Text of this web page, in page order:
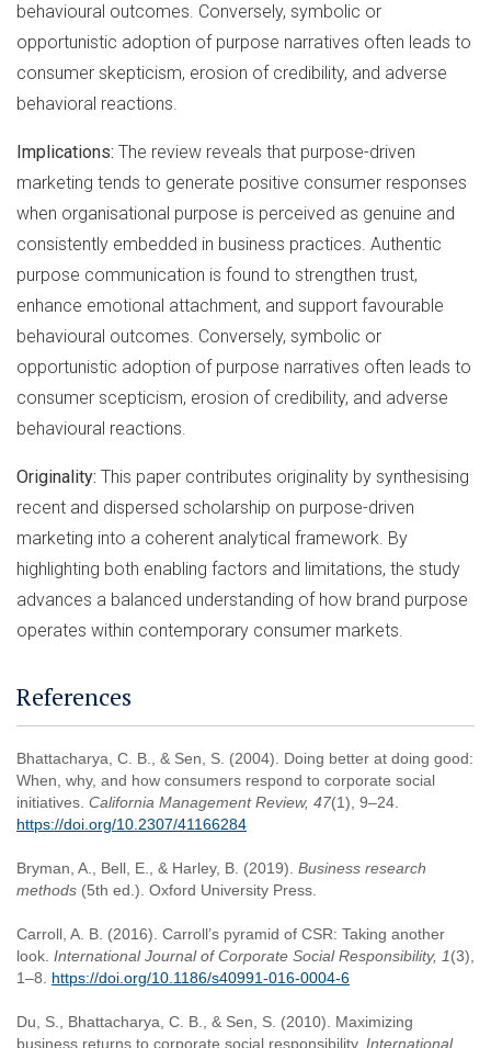
behavioural outcomes. Conversely, symbolic or
opportunistic adoption of purpose narratives often leads to
consumer skepticism, erosion of credibility, and adverse
behavioral reactions.
Implications: The review reveals that purpose-driven
marketing tends to generate positive consumer responses
when organisational purpose is perceived as genuine and
consistently embedded in business practices. Authentic
purpose communication is found to strengthen trust,
enhance emotional attachment, and support favourable
behavioural outcomes. Conversely, symbolic or
opportunistic adoption of purpose narratives often leads to
consumer scepticism, erosion of credibility, and adverse
behavioural reactions.
Originality: This paper contributes originality by synthesising
recent and dispersed scholarship on purpose-driven
marketing into a coherent analytical framework. By
highlighting both enabling factors and limitations, the study
advances a balanced understanding of how brand purpose
operates within contemporary consumer markets.
References
Bhattacharya, C. B., & Sen, S. (2004). Doing better at doing good:
When, why, and how consumers respond to corporate social
initiatives. California Management Review, 47(1), 9–24.
https://doi.org/10.2307/41166284
Bryman, A., Bell, E., & Harley, B. (2019). Business research
methods (5th ed.). Oxford University Press.
Carroll, A. B. (2016). Carroll’s pyramid of CSR: Taking another
look. International Journal of Corporate Social Responsibility, 1(3),
1–8. https://doi.org/10.1186/s40991-016-0004-6
Du, S., Bhattacharya, C. B., & Sen, S. (2010). Maximizing
business returns to corporate social responsibility. International